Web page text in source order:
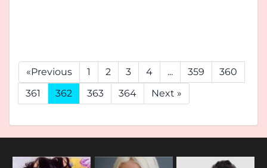
«Previous 1 2 3 4 ... 359
360
361
362 363 364 Next »